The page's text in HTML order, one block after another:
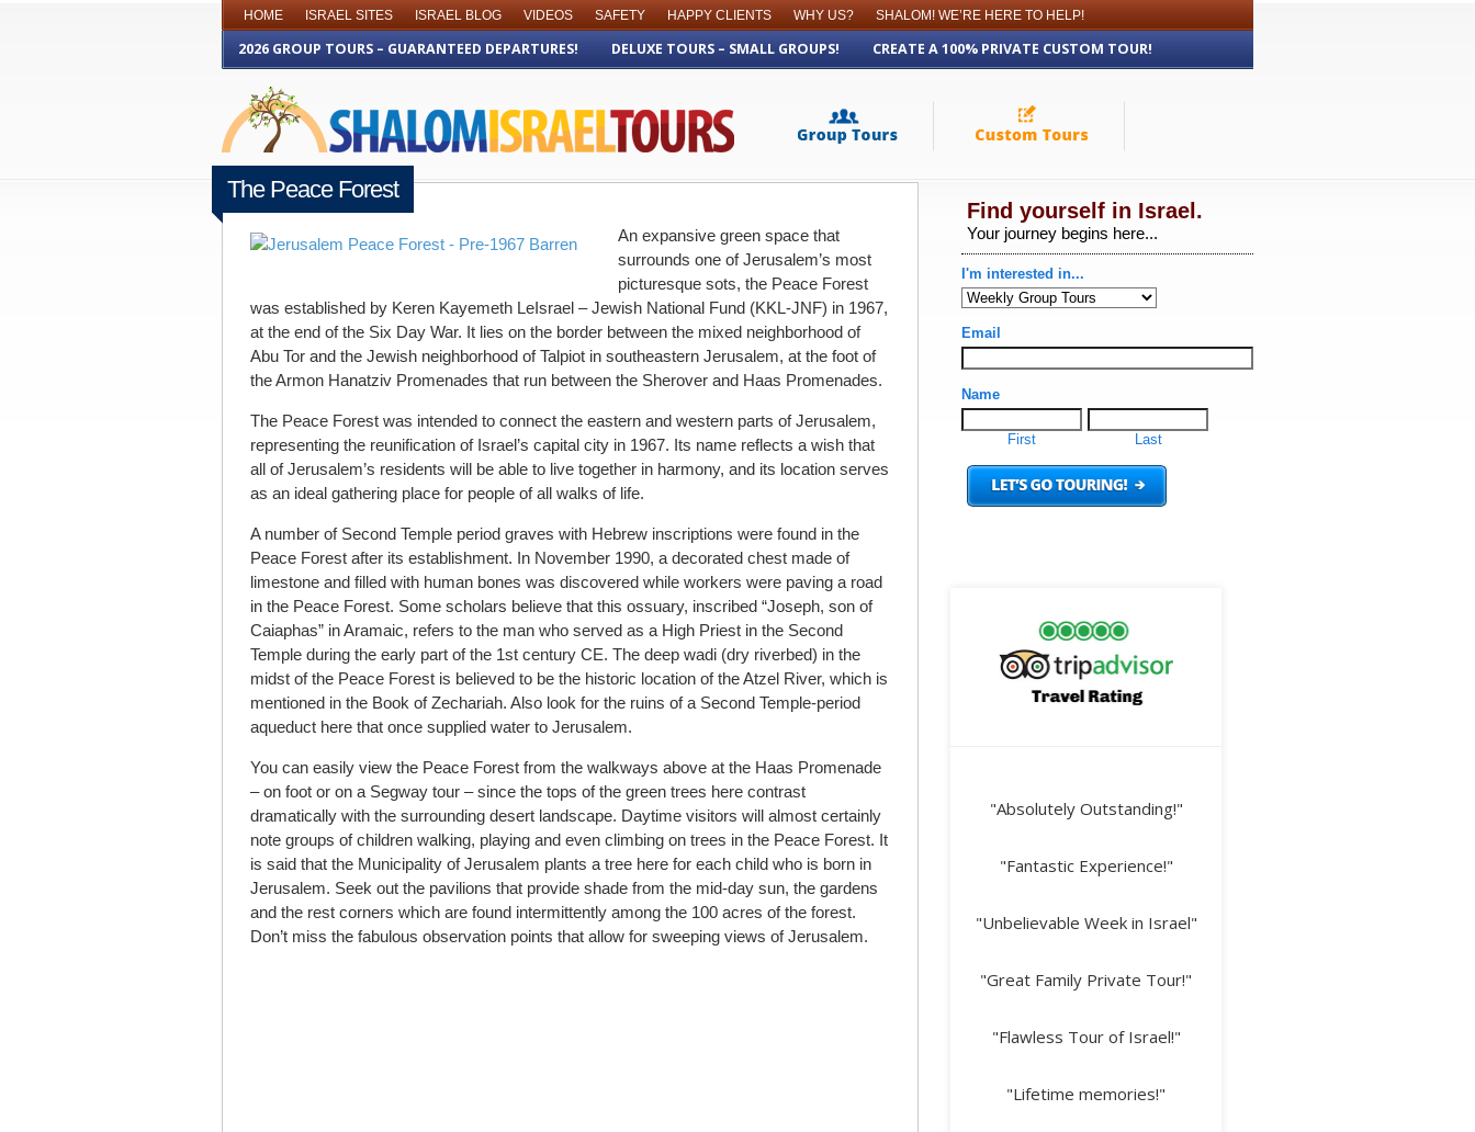
HOME ISRAEL SITES ISRAEL BLOG VIDEOS SAFETY HAPPY CLIENTS WHY US? SHALOM! WE’RE HERE TO HELP!
2026 GROUP TOURS – GUARANTEED DEPARTURES! DELUXE TOURS – SMALL GROUPS! CREATE A 100% PRIVATE CUSTOM TOUR!
The Peace Forest
OCTOBER 23RD 2013
An expansive green space that
surrounds one of Jerusalem’s most
picturesque sots, the Peace Forest
was established by Keren Kayemeth LeIsrael – Jewish National Fund (KKL-JNF) in 1967,
at the end of the Six Day War. It lies on the border between the mixed neighborhood of
Abu Tor and the Jewish neighborhood of Talpiot in southeastern Jerusalem, at the foot of
the Armon Hanatziv Promenades that run between the Sherover and Haas Promenades.
The Peace Forest was intended to connect the eastern and western parts of Jerusalem,
representing the reunification of Israel’s capital city in 1967. Its name reflects a wish that
all of Jerusalem’s residents will be able to live together in harmony, and its location serves
as an ideal gathering place for people of all walks of life.
A number of Second Temple period graves with Hebrew inscriptions were found in the
Peace Forest after its establishment. In November 1990, a decorated chest made of
limestone and filled with human bones was discovered while workers were paving a road
in the Peace Forest. Some scholars believe that this ossuary, inscribed “Joseph, son of
Caiaphas” in Aramaic, refers to the man who served as a High Priest in the Second
Temple during the early part of the 1st century CE. The deep wadi (dry riverbed) in the
midst of the Peace Forest is believed to be the historic location of the Atzel River, which is
mentioned in the Book of Zechariah. Also look for the ruins of a Second Temple-period
aqueduct here that once supplied water to Jerusalem.
You can easily view the Peace Forest from the walkways above at the Haas Promenade
– on foot or on a Segway tour – since the tops of the green trees here contrast
dramatically with the surrounding desert landscape. Daytime visitors will almost certainly
note groups of children walking, playing and even climbing on trees in the Peace Forest. It
is said that the Municipality of Jerusalem plants a tree here for each child who is born in
Jerusalem. Seek out the pavilions that provide shade from the mid-day sun, the gardens
and the rest corners which are found intermittently among the 100 acres of the forest.
Don’t miss the fabulous observation points that allow for sweeping views of Jerusalem.
"Absolutely Outstanding!"
"Fantastic Experience!"
"Unbelievable Week in Israel"
"Great Family Private Tour!"
"Flawless Tour of Israel!"
"Lifetime memories!"